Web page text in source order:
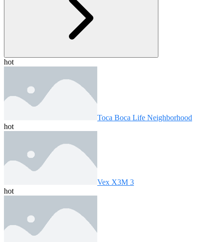
hot
Toca Boca Life Neighborhood
hot
Vex X3M 3
hot